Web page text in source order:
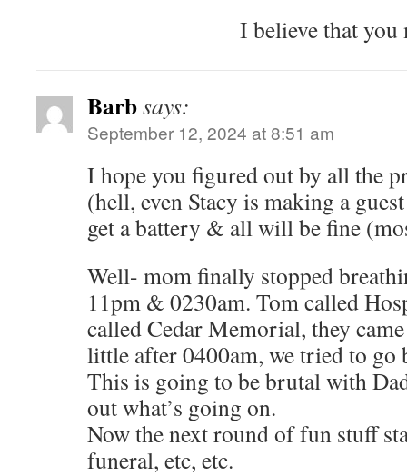
I believe that
Barbsays:
September 12, 2024 at 8:51 am
I hope you figured out by all the
(hell, even Stacy is making a
get a battery & all will be fine
Well- mom finally stopped
11pm & 0230am. Tom called
called Cedar Memorial, they
little after 0400am, we tried to go
This is going to be brutal with
out what’s going on.
Now the next round of fun stuff
funeral, etc, etc.